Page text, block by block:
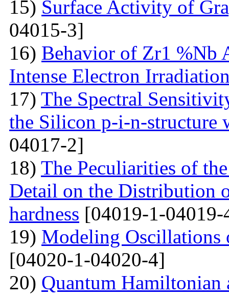
15) Surface Activity of
04015-3]
16) Behavior of Zr1 %Nb
Intense Electron
17) The Spectral
the Silicon p-i-n-structure
04017-2]
18) The Peculiarities of
Detail on the Distribution
hardness [04019-1-04019-
19) Modeling Oscillations
[04020-1-04020-4]
20) Quantum Hamiltonian